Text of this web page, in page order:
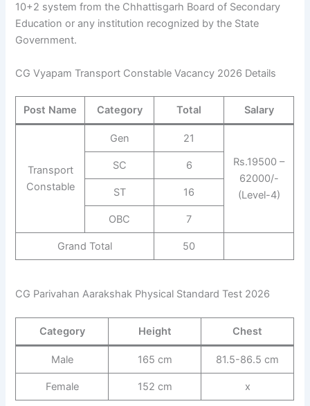
10+2 system from the Chhattisgarh Board of Secondary
Education or any institution recognized by the State
Government.
CG Vyapam Transport Constable Vacancy 2026 Details
Post Name Category Total Salary
Transport
Constable
Gen
21
Rs.19500 –
62000/-
(Level-4)
SC 6
ST 16
OBC 7
Grand Total 50
CG Parivahan Aarakshak Physical Standard Test 2026
Category Height Chest
Male 165 cm 81.5-86.5 cm
Female 152 cm x